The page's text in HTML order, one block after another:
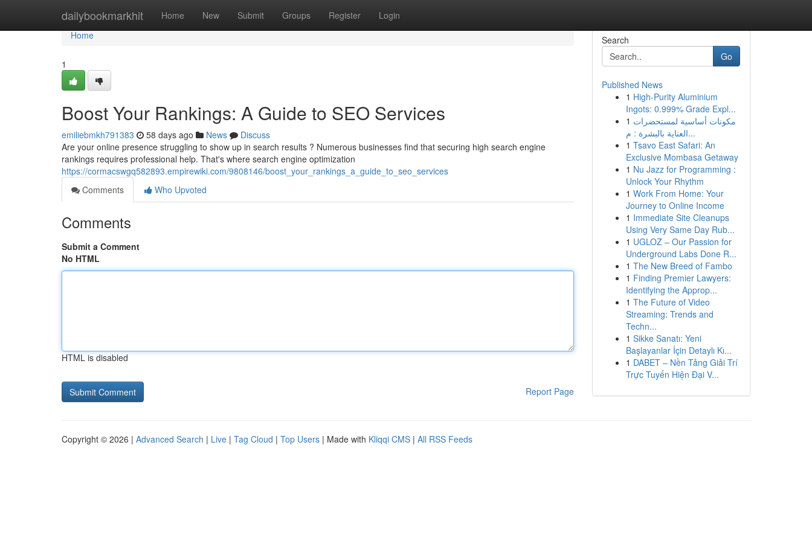
dailybookmarkhit Home New Submit Groups Register Login
Home
Home
1
Boost Your Rankings: A Guide to SEO Services
emiliebmkh791383 58 days ago News
Discuss
Are your online presence struggling to show up in search results ? Numerous businesses find that securing high search engine
rankings requires professional help. That's where search engine optimization
https://cormacswgq582893.empirewiki.com/9808146/boost_your_rankings_a_guide_to_seo_services
Comments
Who Upvoted
Comments
Submit a Comment
No HTML
HTML is disabled
Report Page
Search
Go
Published News
1 High-Purity Aluminium
Ingots: 0.999% Grade Expl...
1 مكونات أساسية لمستحضرات
العناية بالبشرة : م...
1 Tsavo East Safari: An
Exclusive Mombasa Getaway
1 Nu Jazz for Programming :
Unlock Your Rhythm
1 Work From Home: Your
Journey to Online Income
1 Immediate Site Cleanups
Using Very Same Day Rub...
1 UGLOZ – Our Passion for
Underground Labs Done R...
1 The New Breed of Fambo
1 Finding Premier Lawyers:
Identifying the Approp...
1 The Future of Video
Streaming: Trends and
Techn...
1 Sikke Sanatı: Yeni
Başlayanlar İçin Detaylı Kı...
1 DABET – Nền Tảng Giải Trí
Trực Tuyến Hiện Đại V...
Copyright © 2026 | Advanced Search | Live | Tag Cloud | Top Users | Made with Kliqqi CMS | All RSS Feeds